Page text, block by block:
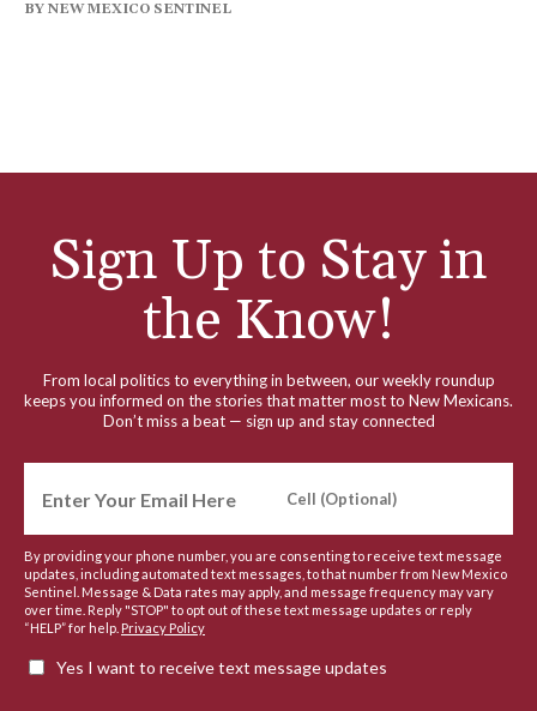
BY NEW MEXICO SENTINEL
Sign Up to Stay in
the Know!
From local politics to everything in between, our weekly roundup
keeps you informed on the stories that matter most to New Mexicans.
Don’t miss a beat — sign up and stay connected
By providing your phone number, you are consenting to receive text message
updates, including automated text messages, to that number from New Mexico
Sentinel. Message & Data rates may apply, and message frequency may vary
over time. Reply "STOP" to opt out of these text message updates or reply
“HELP” for help. Privacy Policy
Yes I want to receive text message updates